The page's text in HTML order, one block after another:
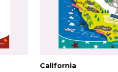
California